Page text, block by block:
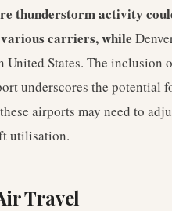
thunderstorm activity
carriers, while
States. The inclusion
underscores the potential
airports may need to
utilisation.
Travel